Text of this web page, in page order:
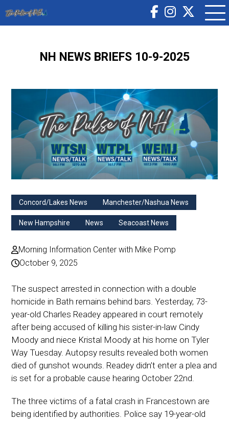
NH NEWS BRIEFS 10-9-2025
Concord/Lakes News Manchester/Nashua News
New Hampshire News Seacoast News
Morning Information Center with Mike Pomp
October 9, 2025
The suspect arrested in connection with a double
homicide in Bath remains behind bars. Yesterday, 73-
year-old Charles Readey appeared in court remotely
after being accused of killing his sister-in-law Cindy
Moody and niece Kristal Moody at his home on Tyler
Way Tuesday. Autopsy results revealed both women
died of gunshot wounds. Readey didn’t enter a plea and
is set for a probable cause hearing October 22nd.
The three victims of a fatal crash in Francestown are
being identified by authorities. Police say 19-year-old